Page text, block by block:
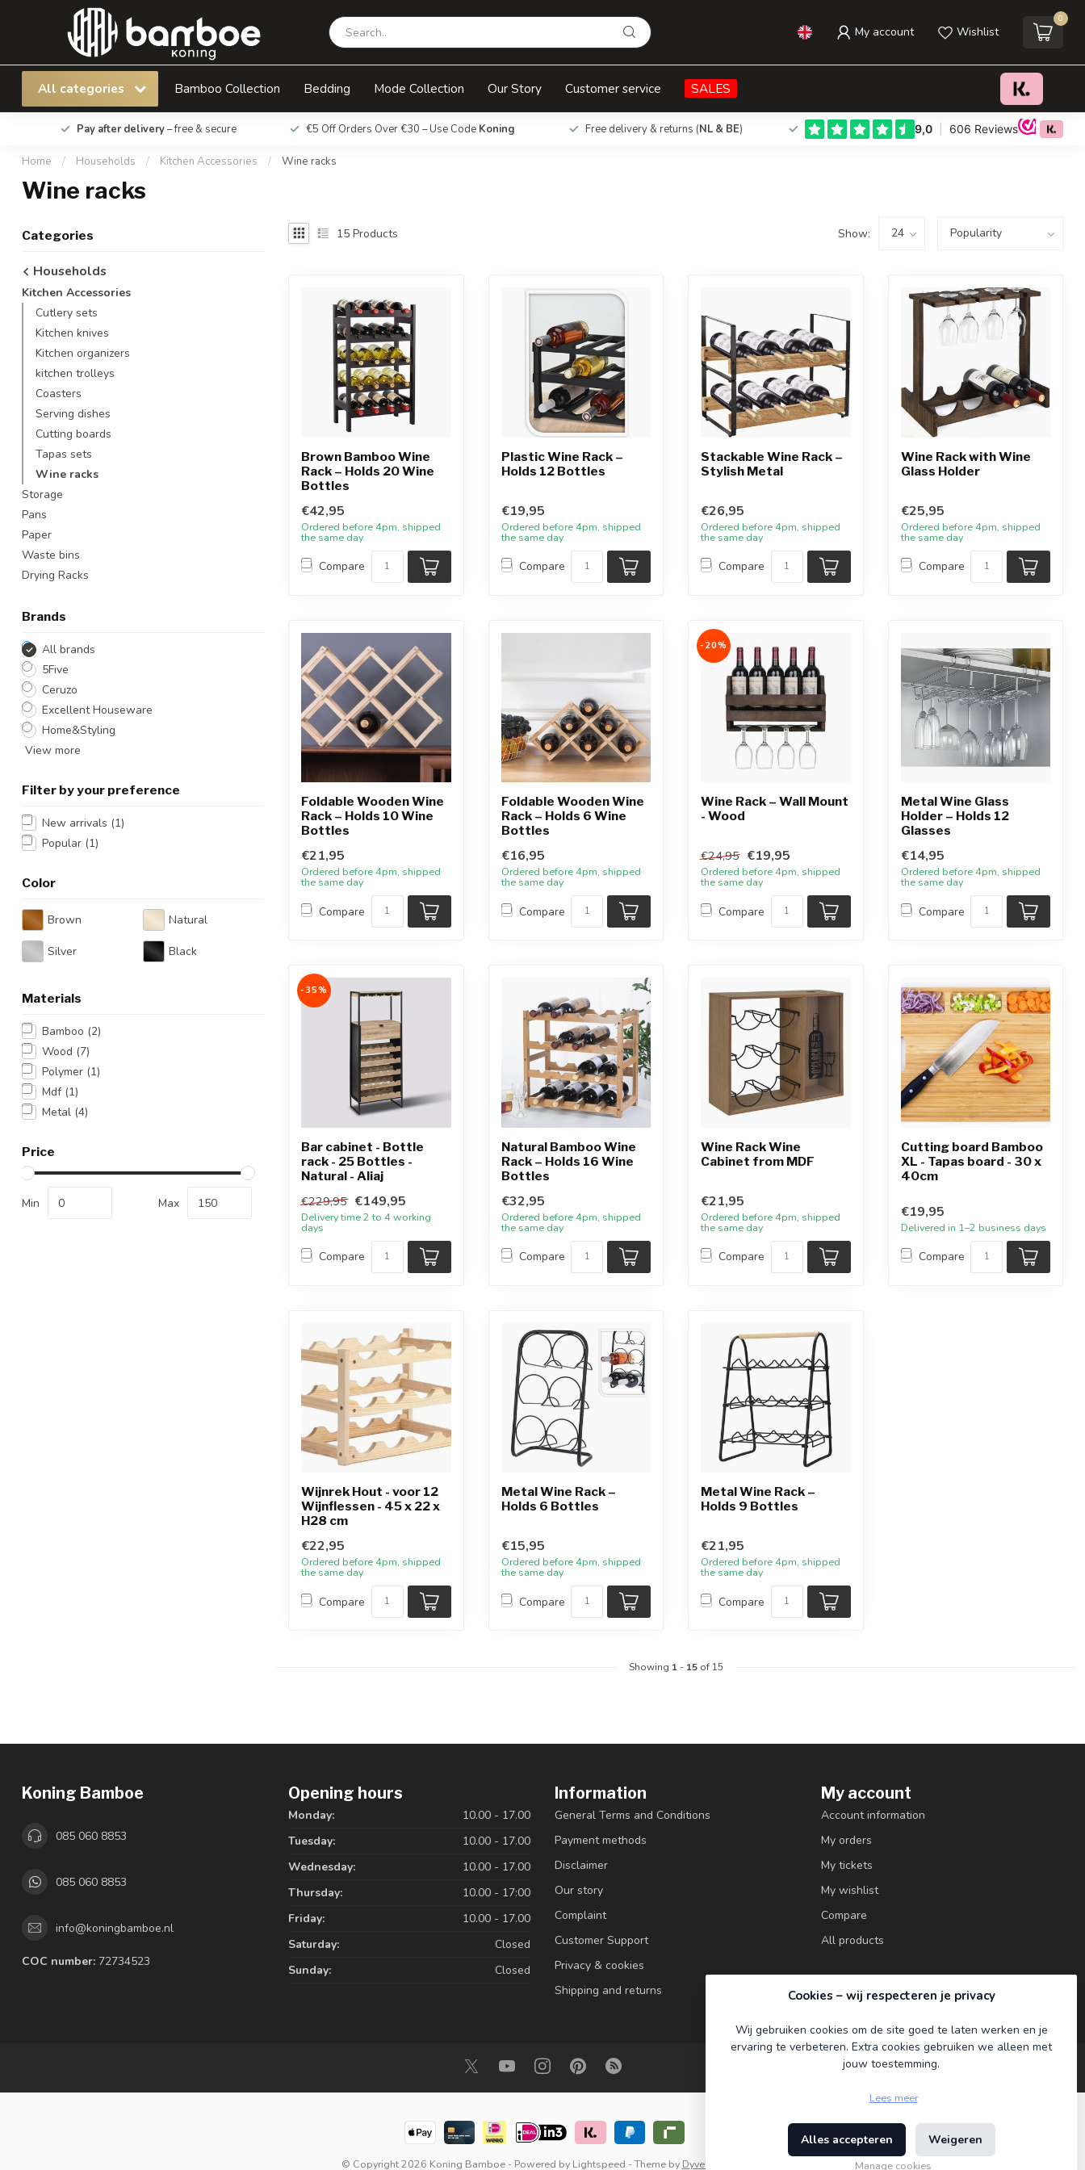
My account Wishlist
0
All categories Bamboo Collection Bedding Mode Collection Our Story Customer service SALES
Pay after delivery– free & secure €5 Off Orders Over €30 – Use Code Koning Free delivery & returns (NL & BE)
Home / Households / Kitchen Accessories / Wine racks
Wine racks
Categories
Households
Kitchen Accessories
Cutlery sets
Kitchen knives
Kitchen organizers
kitchen trolleys
Coasters
Serving dishes
Cutting boards
Tapas sets
Wine racks
Storage
Pans
Paper
Waste bins
Drying Racks
Brands
All brands
5Five
Ceruzo
Excellent Houseware
Home&Styling
View more
Filter by your preference
New arrivals (1)
Popular (1)
Color
Brown Natural
Silver Black
Materials
Bamboo (2)
Wood (7)
Polymer (1)
Mdf (1)
Metal (4)
Price
Min Max
15 Products Show:
Brown Bamboo Wine
Rack – Holds 20 Wine
Bottles
€42,95
Ordered before 4pm, shipped
the same day
Compare
Plastic Wine Rack –
Holds 12 Bottles
€19,95
Ordered before 4pm, shipped
the same day
Compare
Stackable Wine Rack –
Stylish Metal
€26,95
Ordered before 4pm, shipped
the same day
Compare
Wine Rack with Wine
Glass Holder
€25,95
Ordered before 4pm, shipped
the same day
Compare
Foldable Wooden Wine
Rack – Holds 10 Wine
Bottles
€21,95
Ordered before 4pm, shipped
the same day
Compare
Foldable Wooden Wine
Rack – Holds 6 Wine
Bottles
€16,95
Ordered before 4pm, shipped
the same day
Compare
-20%
Wine Rack – Wall Mount
- Wood
€24,95 €19,95
Ordered before 4pm, shipped
the same day
Compare
Metal Wine Glass
Holder – Holds 12
Glasses
€14,95
Ordered before 4pm, shipped
the same day
Compare
-35%
Bar cabinet - Bottle
rack - 25 Bottles -
Natural - Aliaj
€229,95 €149,95
Delivery time 2 to 4 working
days
Compare
Natural Bamboo Wine
Rack – Holds 16 Wine
Bottles
€32,95
Ordered before 4pm, shipped
the same day
Compare
Wine Rack Wine
Cabinet from MDF
€21,95
Ordered before 4pm, shipped
the same day
Compare
Cutting board Bamboo
XL - Tapas board - 30 x
40cm
€19,95
Delivered in 1–2 business days
Compare
Wijnrek Hout - voor 12
Wijnflessen - 45 x 22 x
H28 cm
€22,95
Ordered before 4pm, shipped
the same day
Compare
Metal Wine Rack –
Holds 6 Bottles
€15,95
Ordered before 4pm, shipped
the same day
Compare
Metal Wine Rack –
Holds 9 Bottles
€21,95
Ordered before 4pm, shipped
the same day
Compare
Showing 1- 15of 15
Koning Bamboe
085 060 8853
085 060 8853
info@koningbamboe.nl
COC number: 72734523
Opening hours
Monday:
10.00 - 17.00
Tuesday:
10.00 - 17.00
Wednesday:
10.00 - 17.00
Thursday:
10.00 - 17:00
Friday:
10.00 - 17.00
Saturday:
Closed
Sunday:
Closed
Information
General Terms and Conditions
Payment methods
Disclaimer
Our story
Complaint
Customer Support
Privacy & cookies
Shipping and returns
My account
Account information
My orders
My tickets
My wishlist
Compare
All products
© Copyright 2026 Koning Bamboe - Powered by Lightspeed - Theme by Dyvelopment
Cookies – wij respecteren je privacy
Wij gebruiken cookies om de site goed te laten werken en je
ervaring te verbeteren. Extra cookies gebruiken we alleen met
jouw toestemming.
Lees meer
Alles accepteren Weigeren
Manage cookies